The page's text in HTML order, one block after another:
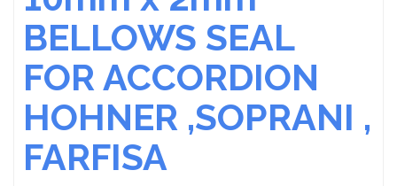
BELLOWS SEAL
FOR ACCORDION
HOHNER ,SOPRANI ,
FARFISA